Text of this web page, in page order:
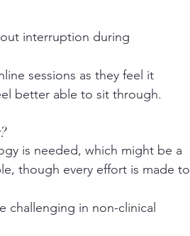
interruption during
sessions as they feel it
better able to sit through.
is needed, which might be a
though every effort is made to
challenging in non-clinical